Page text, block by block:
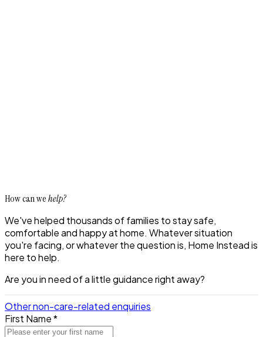
How can wehelp?
We've helped thousands of families to stay safe,
comfortable and happy at home. Whatever situation
you're facing, or whatever the question is, Home Instead is
here to help.
Are you in need of a little guidance right away?
Other non-care-related enquiries
First Name *